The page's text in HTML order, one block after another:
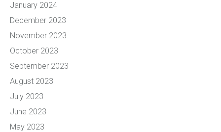
January 2024
December 2023
November 2023
October 2023
September 2023
August 2023
July 2023
June 2023
May 2023